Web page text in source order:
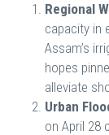
Regional
capacity in
Assam’s
hopes
alleviate
Urban
on April 28